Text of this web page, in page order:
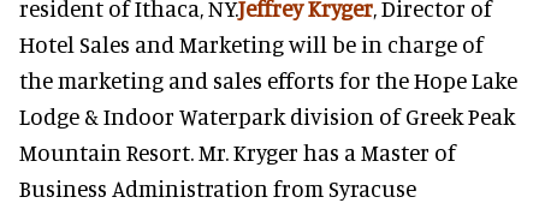
resident of Ithaca, NY.Jeffrey Kryger, Director of
Hotel Sales and Marketing will be in charge of
the marketing and sales efforts for the Hope Lake
Lodge & Indoor Waterpark division of Greek Peak
Mountain Resort. Mr. Kryger has a Master of
Business Administration from Syracuse